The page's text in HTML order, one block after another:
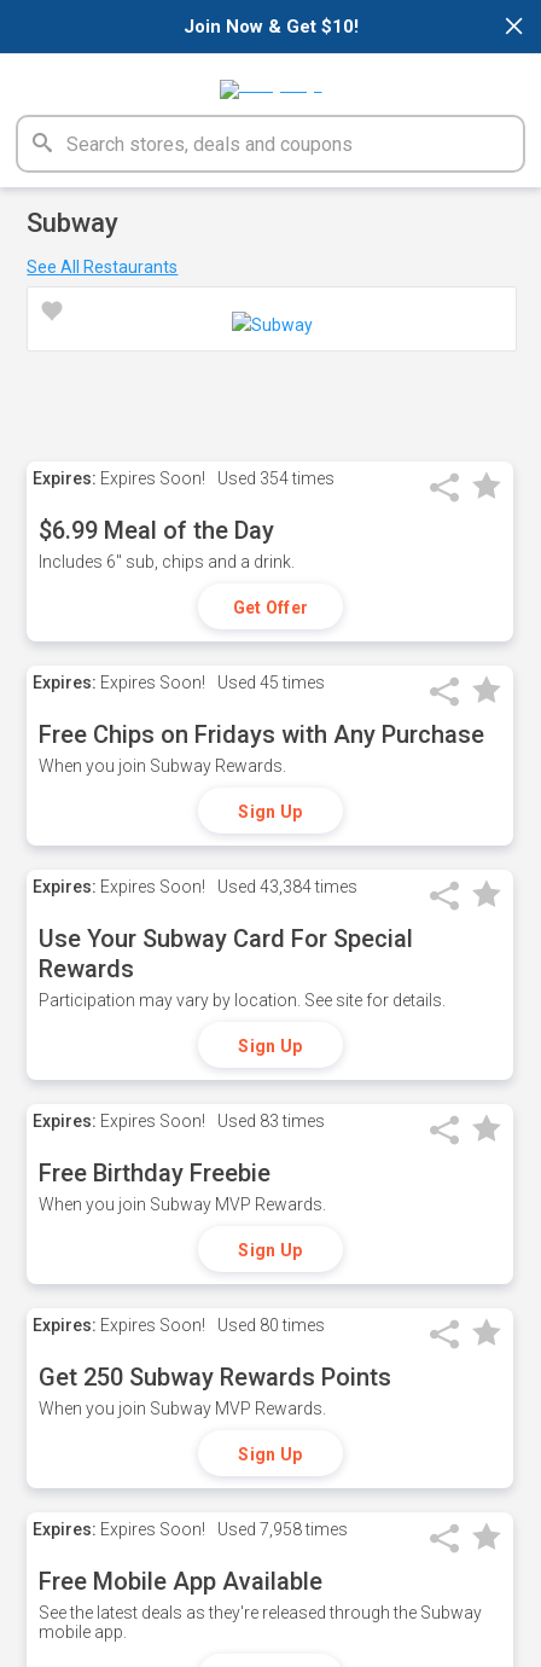
×
Join Now & Get $10!
Subway
See All Restaurants
Expires: Expires Soon! Used 354 times
$6.99 Meal of the Day
Includes 6" sub, chips and a drink.
Get Offer
Expires: Expires Soon! Used 45 times
Free Chips on Fridays with Any Purchase
When you join Subway Rewards.
Sign Up
Expires: Expires Soon! Used 43,384 times
Use Your Subway Card For Special
Rewards
Participation may vary by location. See site for details.
Sign Up
Expires: Expires Soon! Used 83 times
Free Birthday Freebie
When you join Subway MVP Rewards.
Sign Up
Expires: Expires Soon! Used 80 times
Get 250 Subway Rewards Points
When you join Subway MVP Rewards.
Sign Up
Expires: Expires Soon! Used 7,958 times
Free Mobile App Available
See the latest deals as they're released through the Subway
mobile app.